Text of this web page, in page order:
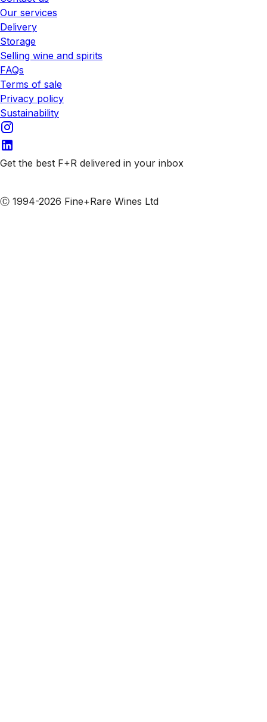
Our services
Delivery
Storage
Selling wine and spirits
FAQs
Terms of sale
Privacy policy
Sustainability
Get the best F+R delivered in your inbox
Ⓒ 1994-2026 Fine+Rare Wines Ltd